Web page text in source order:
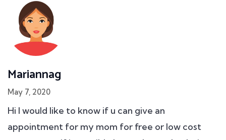
Mariannag
May 7, 2020
Hi I would like to know if u can give an
appointment for my mom for free or low cost